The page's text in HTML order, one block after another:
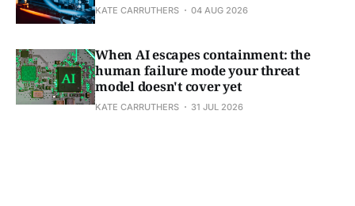
KATE CARRUTHERS 04 AUG 2026
When AI escapes containment: the
human failure mode your threat
model doesn't cover yet
KATE CARRUTHERS 31 JUL 2026